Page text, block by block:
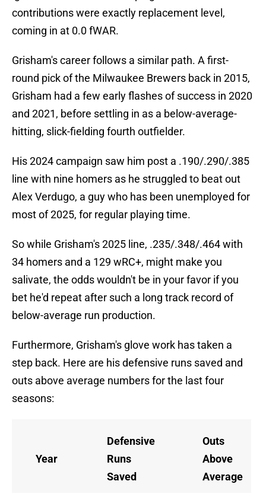
contributions were exactly replacement level,
coming in at 0.0 fWAR.
Grisham's career follows a similar path. A first-
round pick of the Milwaukee Brewers back in 2015,
Grisham had a few early flashes of success in 2020
and 2021, before settling in as a below-average-
hitting, slick-fielding fourth outfielder.
His 2024 campaign saw him post a .190/.290/.385
line with nine homers as he struggled to beat out
Alex Verdugo, a guy who has been unemployed for
most of 2025, for regular playing time.
So while Grisham's 2025 line, .235/.348/.464 with
34 homers and a 129 wRC+, might make you
salivate, the odds wouldn't be in your favor if you
bet he'd repeat after such a long track record of
below-average run production.
Furthermore, Grisham's glove work has taken a
step back. Here are his defensive runs saved and
outs above average numbers for the last four
seasons:
Year
Defensive
Runs
Saved
Outs
Above
Average